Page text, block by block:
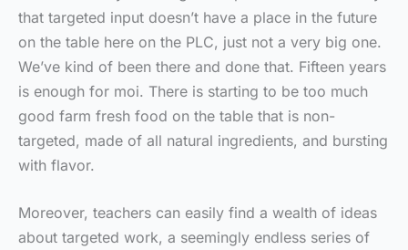
that targeted input doesn’t have a place in the future
on the table here on the PLC, just not a very big one.
We’ve kind of been there and done that. Fifteen years
is enough for moi. There is starting to be too much
good farm fresh food on the table that is non-
targeted, made of all natural ingredients, and bursting
with flavor.
Moreover, teachers can easily find a wealth of ideas
about targeted work, a seemingly endless series of